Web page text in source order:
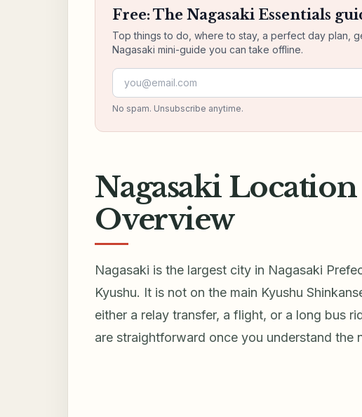
Free: The Nagasaki Essentials
Top things to do, where to stay, a perfect day plan,
Nagasaki mini-guide you can take offline.
Email address
No spam. Unsubscribe anytime.
Nagasaki
Overview
Nagasaki is the largest city in Nagasaki
Kyushu. It is not on the main Kyushu
either a relay transfer, a flight, or a long bus
are straightforward once you understand the